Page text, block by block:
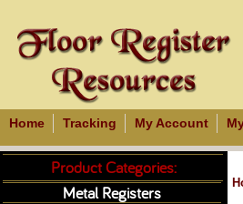
Home Tracking My Account
Product Categories:
Metal Registers